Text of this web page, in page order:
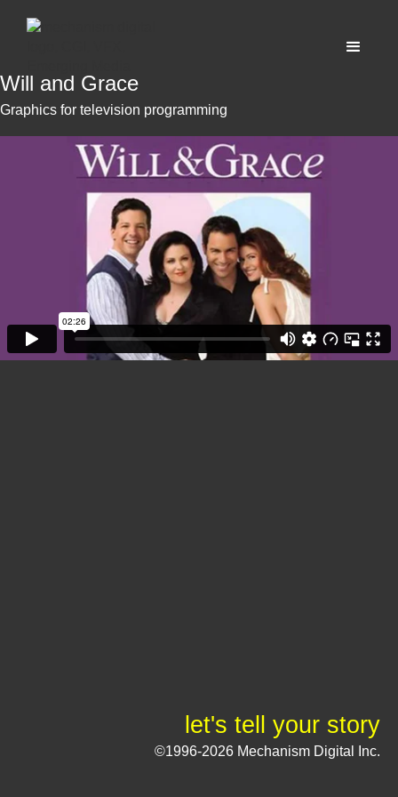
Will and Grace
Graphics for television programming
let's tell your story
©1996-2026 Mechanism Digital Inc.